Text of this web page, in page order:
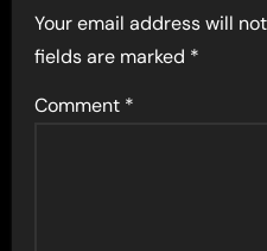
Your email address will
fields are marked *
Comment *